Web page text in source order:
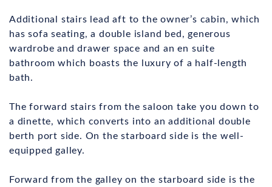
Additional stairs lead aft to the owner’s cabin, which
has sofa seating, a double island bed, generous
wardrobe and drawer space and an en suite
bathroom which boasts the luxury of a half-length
bath.
The forward stairs from the saloon take you down to
a dinette, which converts into an additional double
berth port side. On the starboard side is the well-
equipped galley.
Forward from the galley on the starboard side is the